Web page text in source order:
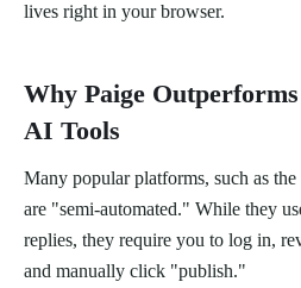
lives right in your browser.
Why Paige
AI Tools
Many popular platforms, such as
are "semi-automated." While they
replies, they require you to log in,
and manually click "publish."